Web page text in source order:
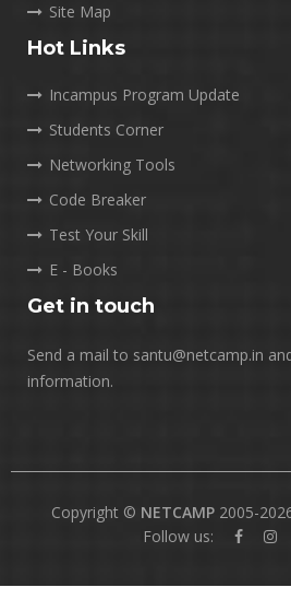
Site Map
Hot Links
Incampus Program Update
Students Corner
Networking Tools
Code Breaker
Test Your Skill
E - Books
Get in touch
Send a mail to santu@netcamp.in
information.
Copyright © NETCAMP 2005-
Follow us: